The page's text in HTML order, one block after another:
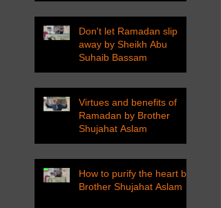
Don't let Ramadan slip
away by Sheikh Abu
Suhaib Bassam
Virtues and benefits of
Ramadan by Brother
Shujahat Aslam
How to purify the heart by
Brother Shujahat Aslam